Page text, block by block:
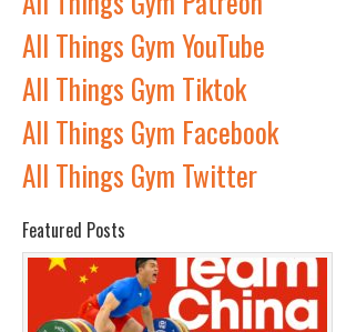
All Things Gym YouTube
All Things Gym Tiktok
All Things Gym Facebook
All Things Gym Twitter
Featured Posts